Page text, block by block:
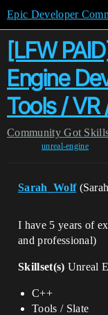
Epic Developer
[LFW
Engine
Tools / VR
Community Got
unreal-engine
Sarah_Wolf
I have 5 years of
and professional)
Skillset(s) Unreal
C++
Tools / Slate